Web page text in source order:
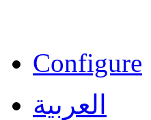
Configure
العربية